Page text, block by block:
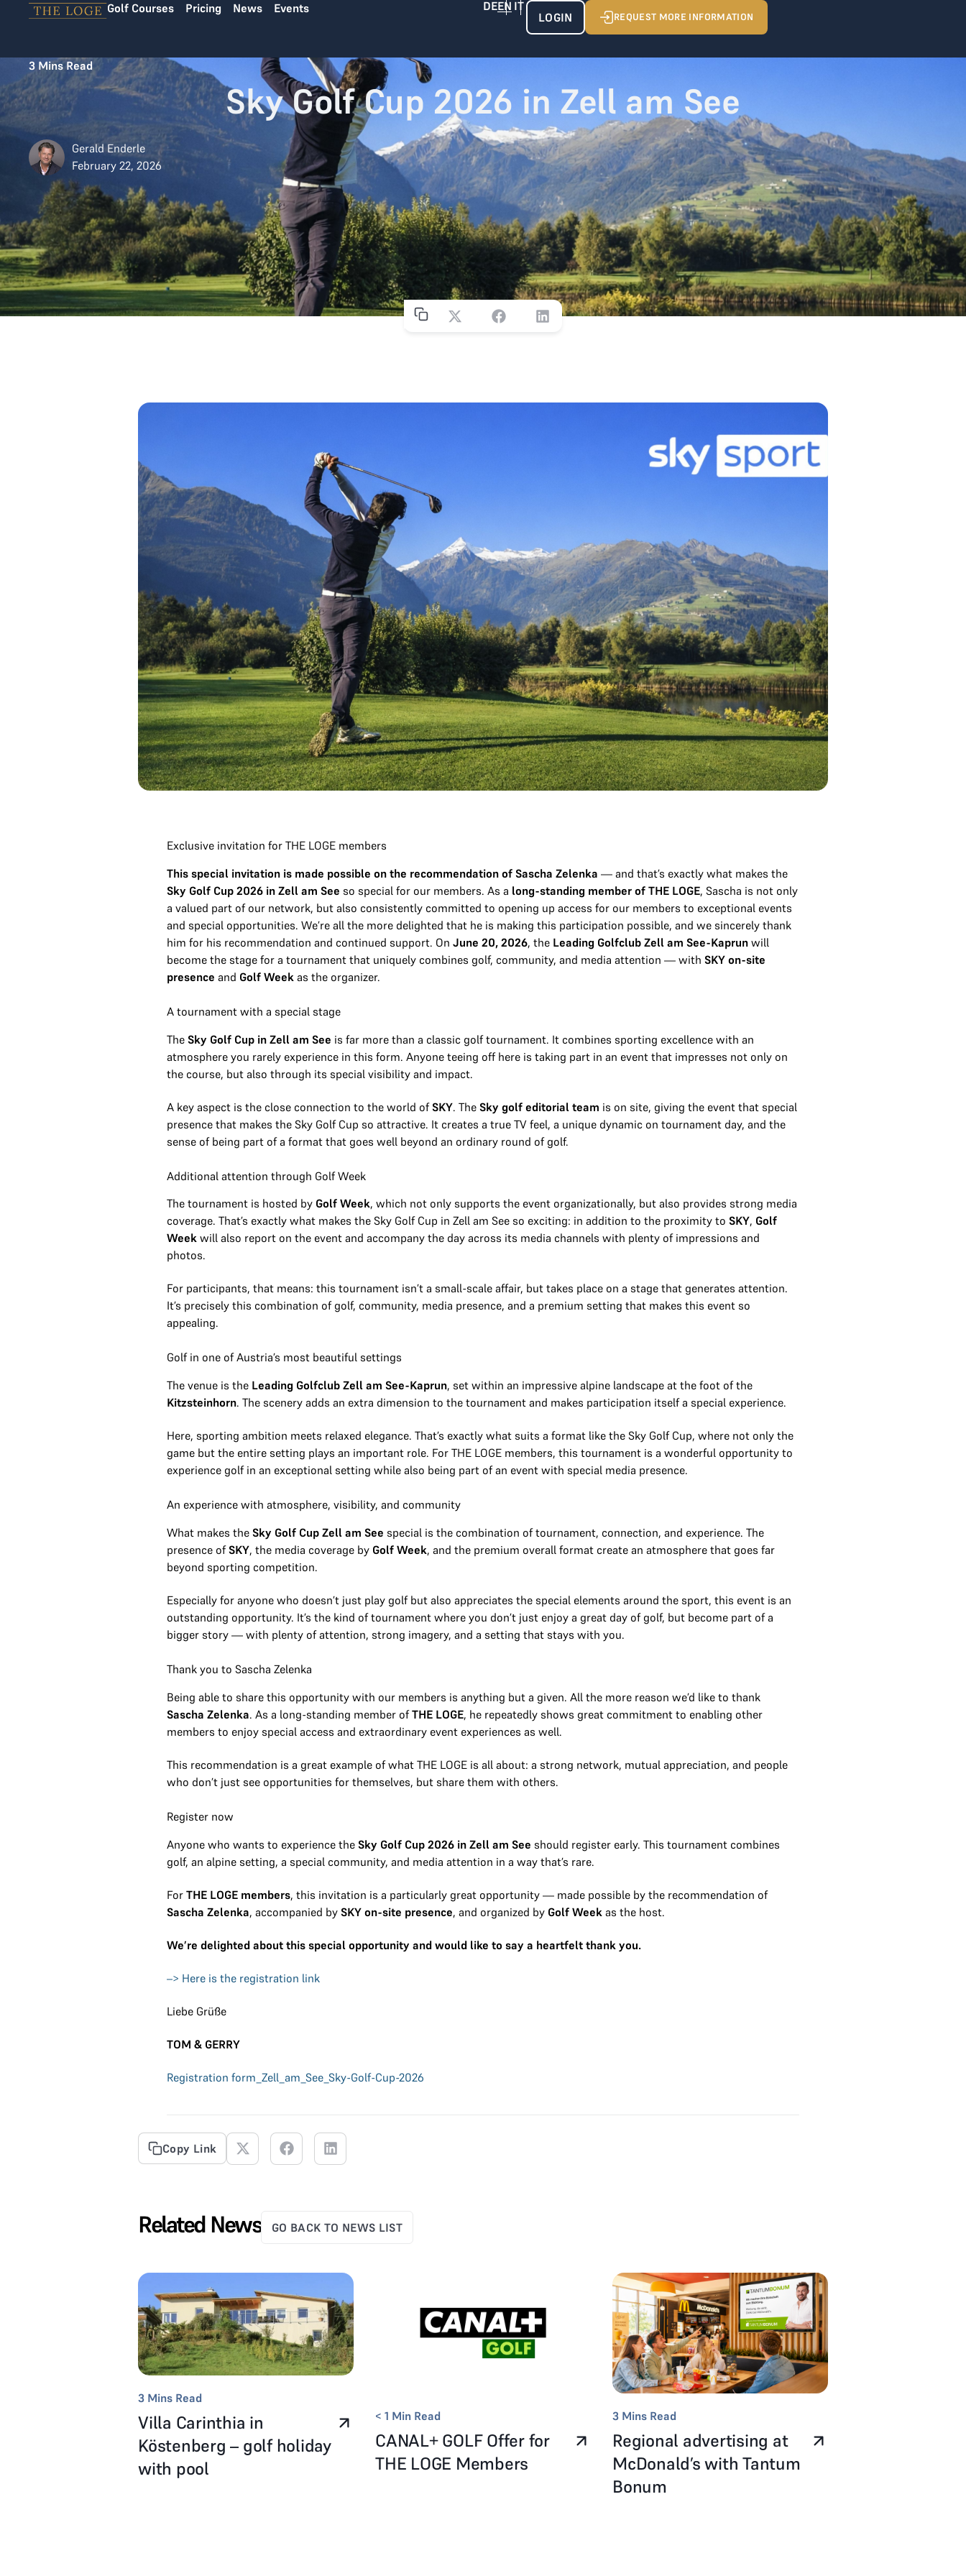
Skip to content Golf Courses Pricing News Events
LOGIN REQUEST MORE INFORMATION
3 Mins Read
Sky Golf Cup 2026 in Zell am See
Gerald Enderle
February 22, 2026
Exclusive invitation for THE LOGE members
This special invitation is made possible on the recommendation of Sascha Zelenka — and that’s exactly what makes the
Sky Golf Cup 2026 in Zell am See so special for our members. As a long-standing member of THE LOGE, Sascha is not only
a valued part of our network, but also consistently committed to opening up access for our members to exceptional events
and special opportunities. We’re all the more delighted that he is making this participation possible, and we sincerely thank
him for his recommendation and continued support. On June 20, 2026, the Leading Golfclub Zell am See-Kaprun will
become the stage for a tournament that uniquely combines golf, community, and media attention — with SKY on-site
presence and Golf Week as the organizer.
A tournament with a special stage
The Sky Golf Cup in Zell am See is far more than a classic golf tournament. It combines sporting excellence with an
atmosphere you rarely experience in this form. Anyone teeing off here is taking part in an event that impresses not only on
the course, but also through its special visibility and impact.
A key aspect is the close connection to the world of SKY. The Sky golf editorial team is on site, giving the event that special
presence that makes the Sky Golf Cup so attractive. It creates a true TV feel, a unique dynamic on tournament day, and the
sense of being part of a format that goes well beyond an ordinary round of golf.
Additional attention through Golf Week
The tournament is hosted by Golf Week, which not only supports the event organizationally, but also provides strong media
coverage. That’s exactly what makes the Sky Golf Cup in Zell am See so exciting: in addition to the proximity to SKY, Golf
Week will also report on the event and accompany the day across its media channels with plenty of impressions and
photos.
For participants, that means: this tournament isn’t a small-scale affair, but takes place on a stage that generates attention.
It’s precisely this combination of golf, community, media presence, and a premium setting that makes this event so
appealing.
Golf in one of Austria’s most beautiful settings
The venue is the Leading Golfclub Zell am See-Kaprun, set within an impressive alpine landscape at the foot of the
Kitzsteinhorn. The scenery adds an extra dimension to the tournament and makes participation itself a special experience.
Here, sporting ambition meets relaxed elegance. That’s exactly what suits a format like the Sky Golf Cup, where not only the
game but the entire setting plays an important role. For THE LOGE members, this tournament is a wonderful opportunity to
experience golf in an exceptional setting while also being part of an event with special media presence.
An experience with atmosphere, visibility, and community
What makes the Sky Golf Cup Zell am See special is the combination of tournament, connection, and experience. The
presence of SKY, the media coverage by Golf Week, and the premium overall format create an atmosphere that goes far
beyond sporting competition.
Especially for anyone who doesn’t just play golf but also appreciates the special elements around the sport, this event is an
outstanding opportunity. It’s the kind of tournament where you don’t just enjoy a great day of golf, but become part of a
bigger story — with plenty of attention, strong imagery, and a setting that stays with you.
Thank you to Sascha Zelenka
Being able to share this opportunity with our members is anything but a given. All the more reason we’d like to thank
Sascha Zelenka. As a long-standing member ofTHE LOGE, he repeatedly shows great commitment to enabling other
members to enjoy special access and extraordinary event experiences as well.
This recommendation is a great example of what THE LOGE is all about: a strong network, mutual appreciation, and people
who don’t just see opportunities for themselves, but share them with others.
Register now
Anyone who wants to experience the Sky Golf Cup 2026 in Zell am See should register early. This tournament combines
golf, an alpine setting, a special community, and media attention in a way that’s rare.
For THE LOGE members, this invitation is a particularly great opportunity — made possible by the recommendation of
Sascha Zelenka, accompanied by SKY on-site presence, and organized by Golf Week as the host.
We’re delighted about this special opportunity and would like to say a heartfelt thank you.
–> Here is the registration link
Liebe Grüße
TOM & GERRY
Registration form_Zell_am_See_Sky-Golf-Cup-2026
Copy Link
Related News GO BACK TO NEWS LIST
3 Mins Read
Villa Carinthia in
Köstenberg – golf holiday
with pool
< 1 Min Read
CANAL+ GOLF Offer for
THE LOGE Members
3 Mins Read
Regional advertising at
McDonald’s with Tantum
Bonum